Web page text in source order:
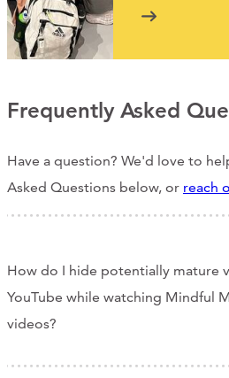
Frequently Asked
Have a question? We'd love to
Asked Questions below, or reach
How do I hide potentially mature
YouTube while watching Mindful
videos?